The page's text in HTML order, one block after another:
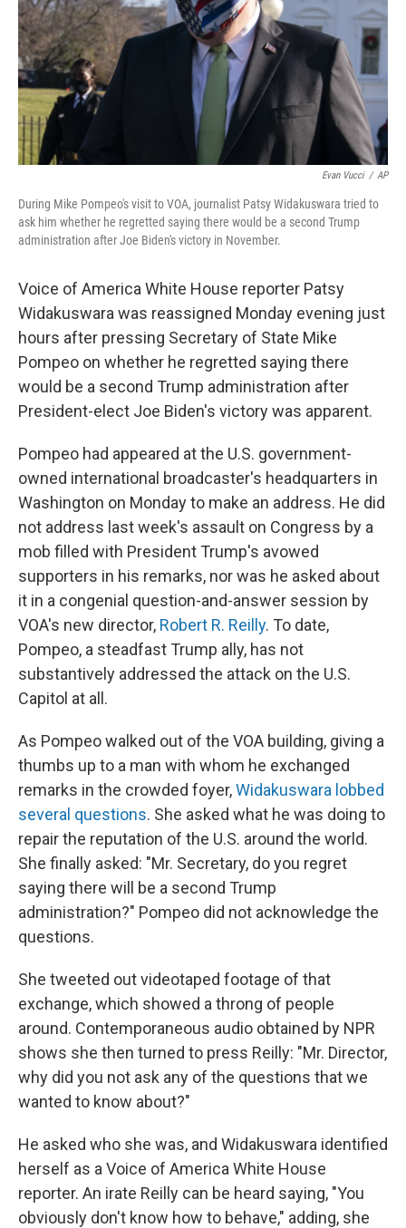
Evan Vucci / AP
During Mike Pompeo's visit to VOA, journalist Patsy Widakuswara tried to
ask him whether he regretted saying there would be a second Trump
administration after Joe Biden's victory in November.
Voice of America White House reporter Patsy
Widakuswara was reassigned Monday evening just
hours after pressing Secretary of State Mike
Pompeo on whether he regretted saying there
would be a second Trump administration after
President-elect Joe Biden's victory was apparent.
Pompeo had appeared at the U.S. government-
owned international broadcaster's headquarters in
Washington on Monday to make an address. He did
not address last week's assault on Congress by a
mob filled with President Trump's avowed
supporters in his remarks, nor was he asked about
it in a congenial question-and-answer session by
VOA's new director, Robert R. Reilly. To date,
Pompeo, a steadfast Trump ally, has not
substantively addressed the attack on the U.S.
Capitol at all.
As Pompeo walked out of the VOA building, giving a
thumbs up to a man with whom he exchanged
remarks in the crowded foyer,Widakuswara lobbed
several questions. She asked what he was doing to
repair the reputation of the U.S. around the world.
She finally asked: "Mr. Secretary, do you regret
saying there will be a second Trump
administration?" Pompeo did not acknowledge the
questions.
She tweeted out videotaped footage of that
exchange, which showed a throng of people
around. Contemporaneous audio obtained by NPR
shows she then turned to press Reilly: "Mr. Director,
why did you not ask any of the questions that we
wanted to know about?"
He asked who she was, and Widakuswara identified
herself as a Voice of America White House
reporter. An irate Reilly can be heard saying, "You
obviously don't know how to behave," adding, she